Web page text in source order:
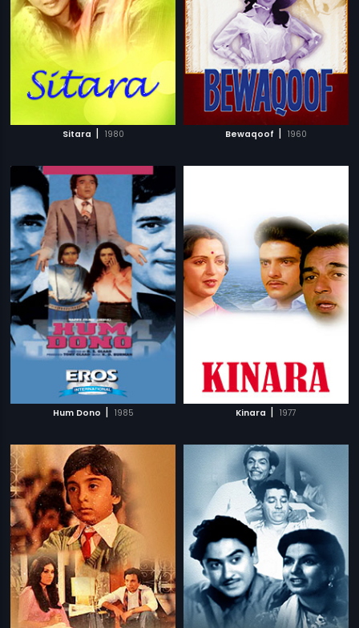
Sitara | 1980 Bewaqoof | 1960
Hum Dono | 1985 Kinara | 1977